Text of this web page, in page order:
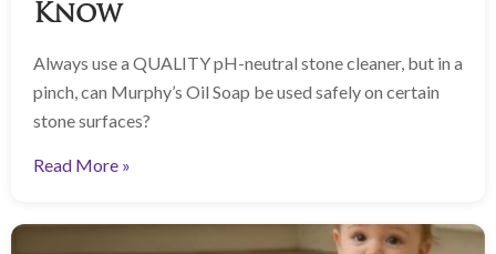
Know
Always use a QUALITY pH-neutral stone cleaner, but in a
pinch, can Murphy’s Oil Soap be used safely on certain
stone surfaces?
Read More »